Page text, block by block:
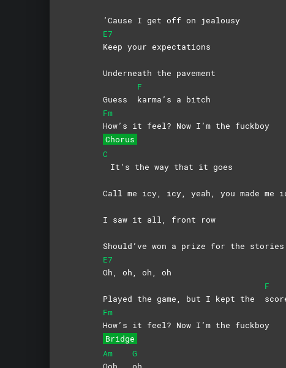
’Cause I get off on jealousy
E7
Keep your expectations
Underneath the pavement
Guess
F
karma’s a bitch
Fm
How’s it feel? Now I’m the fuckboy
Chorus
C
It’s the way that it goes
Call me icy, icy, yeah, you made me
I saw it all, front row
Should’ve won a prize for the
E7
Oh, oh, oh, oh
Played the game, but I kept the
F
Fm
How’s it feel? Now I’m the fuckboy
Bridge
Am
G